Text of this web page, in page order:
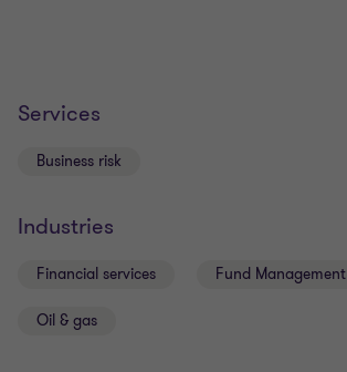
Services
Business risk
Industries
Financial services Fund Management
Oil & gas